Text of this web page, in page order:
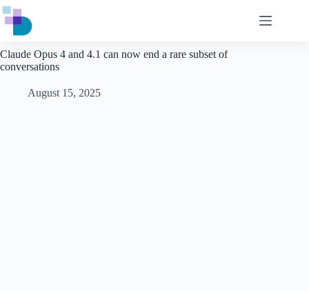
Skip
to
content
Claude Opus 4 and 4.1 can now end a rare subset of
conversations
August 15, 2025